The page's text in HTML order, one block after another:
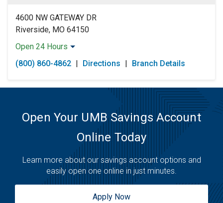
4600 NW GATEWAY DR
Riverside, MO 64150
Open 24 Hours
Monday:
Open 24 Hours
Tuesday:
Open 24 Hours
Thursday:
Open 24 Hours
Open 24 Hours
Saturday:
Open 24 Hours
Sunday:
Open 24 Hours
(800) 860-4862 | Directions | Branch Details
Open Your UMB Savings Account
Online Today
Learn more about our savings account options and
easily open one online in just minutes.
Apply Now